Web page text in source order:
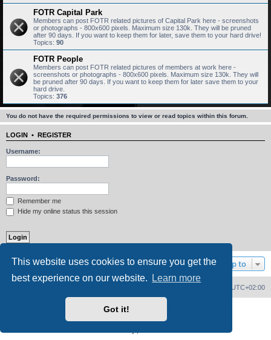
This website uses cookies to ensure you get the
best experience on our website.
Learn more
Got it!
FOTR Capital Park
Members can post FOTR related pictures of Capital Park here - screenshots
or photographs - 800x600 pixels. Maximum size 130k. They will be pruned
after 90 days. If you want to keep them for later, save them to your hard drive!
Topics: 90
FOTR People
Members can post FOTR related pictures of members at work here -
screenshots or photographs - 800x600 pixels. Maximum size 130k. They will
be pruned after 90 days. If you want to keep them for later save them to your
hard drive.
Topics: 376
You do not have the required permissions to view or read topics within this forum.
LOGIN • REGISTER
Username:
Password:
Remember me
Hide my online status this session
Jump to
UTC+02:00
phpBB® Forum Software © phpBB Limited
Jester